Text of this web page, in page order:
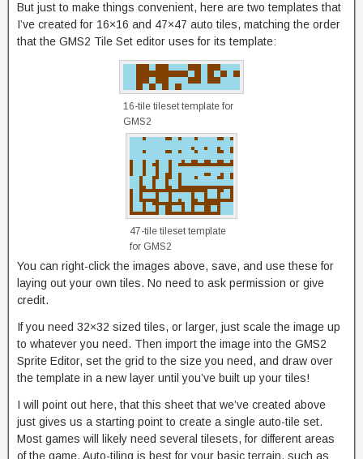
But just to make things convenient, here are two templates that
I’ve created for 16×16 and 47×47 auto tiles, matching the order
that the GMS2 Tile Set editor uses for its template:
16-tile tileset template for
GMS2
47-tile tileset template
for GMS2
You can right-click the images above, save, and use these for
laying out your own tiles. No need to ask permission or give
credit.
If you need 32×32 sized tiles, or larger, just scale the image up
to whatever you need. Then import the image into the GMS2
Sprite Editor, set the grid to the size you need, and draw over
the template in a new layer until you’ve built up your tiles!
I will point out here, that this sheet that we’ve created above
just gives us a starting point to create a single auto-tile set.
Most games will likely need several tilesets, for different areas
of the game. Auto-tiling is best for your basic terrain, such as